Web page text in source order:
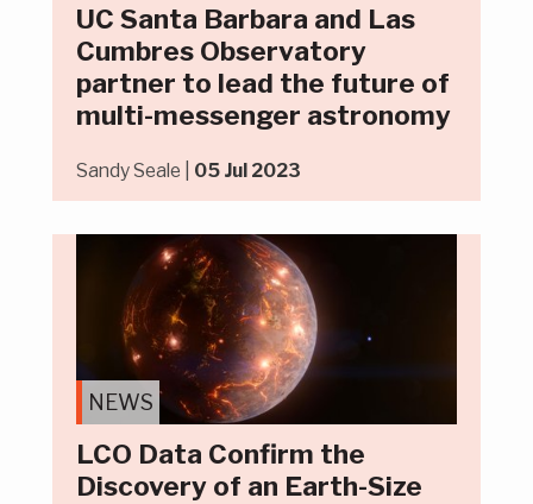
UC Santa Barbara and Las
Cumbres Observatory
partner to lead the future of
multi-messenger astronomy
Sandy Seale | 05 Jul 2023
NEWS
LCO Data Confirm the
Discovery of an Earth-Size